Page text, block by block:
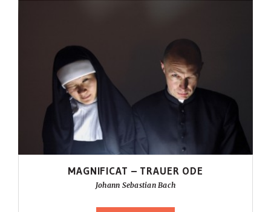
MAGNIFICAT – TRAUER ODE
Johann Sebastian Bach